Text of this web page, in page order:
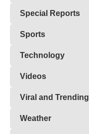
Special Reports
Sports
Technology
Videos
Viral and Trending
Weather